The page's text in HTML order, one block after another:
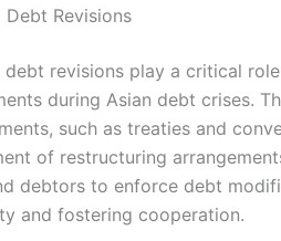
Revisions
revisions play a critical
during Asian debt crises.
such as treaties and
of restructuring
debtors to enforce debt
and fostering cooperation.